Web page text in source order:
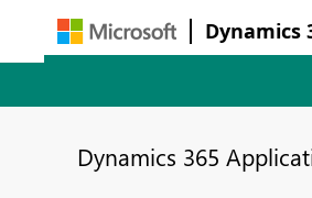
Dynamics
Dynamics 365